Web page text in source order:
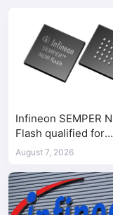
Infineon SEMPER
Flash qualified for
ASPEED AST2700
August 7, 2026